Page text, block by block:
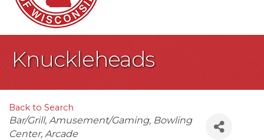
Knuckleheads
Back to Search
Categories
Bar/Grill Amusement/Gaming Bowling
Center Arcade